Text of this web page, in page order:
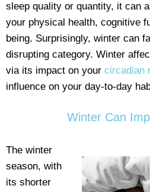
sleep quality or quantity, it can
your physical health, cognitive
being. Surprisingly, winter can
disrupting category. Winter
via its impact on your circadian
influence on your day-to-day
Winter Can
The winter
season, with
its shorter